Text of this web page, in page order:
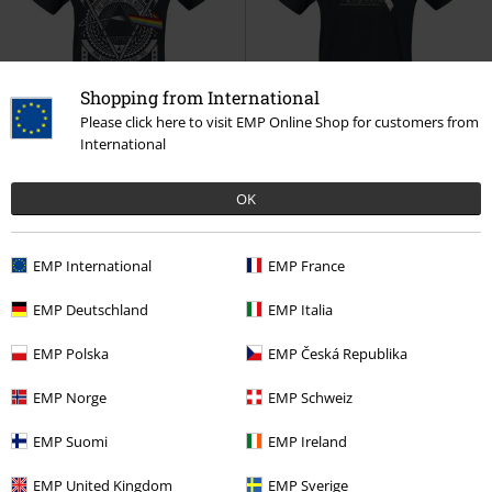
Shopping from International
Please click here to visit EMP Online Shop for customers from
International
OK
EMP International EMP France
EMP Deutschland EMP Italia
EMP Polska EMP Česká Republika
EMP Norge EMP Schweiz
EMP Suomi EMP Ireland
EMP United Kingdom EMP Sverige
Plus sizes available
From€23.99
The Dark Side Of The Moon - Tour
1972
Pink Floyd T-shirt
Low stock
€16.99
Escher Pink Floyd T-shirt